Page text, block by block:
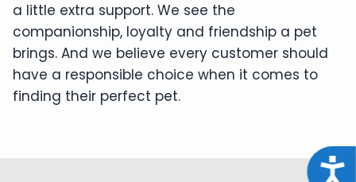
a little extra support. We see the
companionship, loyalty and friendship a pet
brings. And we believe every customer should
have a responsible choice when it comes to
finding their perfect pet.